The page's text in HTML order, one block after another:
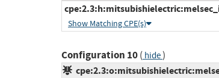
Show Matching CPE(s)
Configuration 10( hide)